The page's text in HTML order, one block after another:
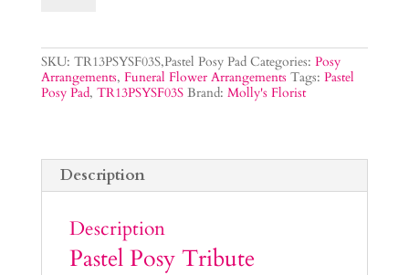
SKU: TR13PSYSF03S,Pastel Posy Pad Categories: Posy
Arrangements, Funeral Flower Arrangements Tags: Pastel
Posy Pad, TR13PSYSF03S Brand: Molly's Florist
Description
Description
Pastel Posy Tribute